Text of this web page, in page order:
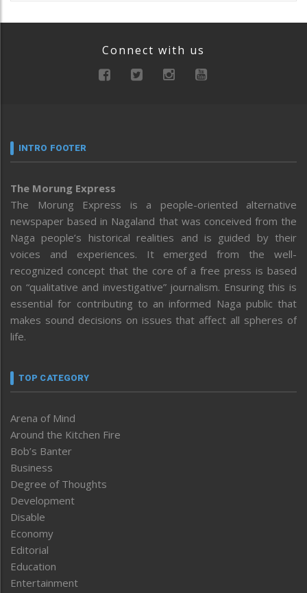
Connect with us
INTRO FOOTER
The Morung Express
The Morung Express is a people-oriented alternative
newspaper based in Nagaland that was conceived from the
Naga people’s historical realities and is guided by their
voices and experiences. It emerged from the well-
recognized concept that the core of a free press is based
on “qualitative and investigative” journalism. Ensuring this is
essential for contributing to an informed Naga public that
makes sound decisions on issues that affect all spheres of
life.
TOP CATEGORY
Arena of Mind
Around the Kitchen Fire
Bob’s Banter
Business
Degree of Thoughts
Development
Disable
Economy
Editorial
Education
Entertainment